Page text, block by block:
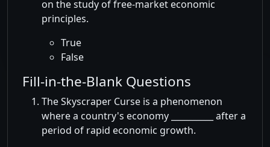
on the study of free-market economic
principles.
True
False
Fill-in-the-Blank Questions
The Skyscraper Curse is a phenomenon
where a country's economy __________ after a
period of rapid economic growth.